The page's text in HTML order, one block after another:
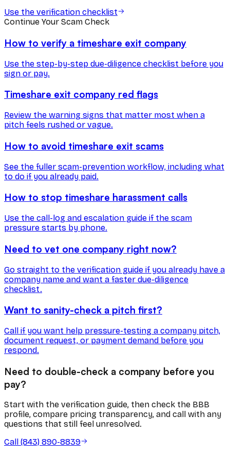
Use the verification checklist
Continue Your Scam Check
How to verify a timeshare exit company
Use the step-by-step due-diligence checklist before you
sign or pay.
Timeshare exit company red flags
Review the warning signs that matter most when a
pitch feels rushed or vague.
How to avoid timeshare exit scams
See the fuller scam-prevention workflow, including what
to do if you already paid.
How to stop timeshare harassment calls
Use the call-log and escalation guide if the scam
pressure starts by phone.
Need to vet one company right now?
Go straight to the verification guide if you already have a
company name and want a faster due-diligence
checklist.
Want to sanity-check a pitch first?
Call if you want help pressure-testing a company pitch,
document request, or payment demand before you
respond.
Need to double-check a company before you
pay?
Start with the verification guide, then check the BBB
profile, compare pricing transparency, and call with any
questions that still feel unresolved.
Call (843) 890-8839